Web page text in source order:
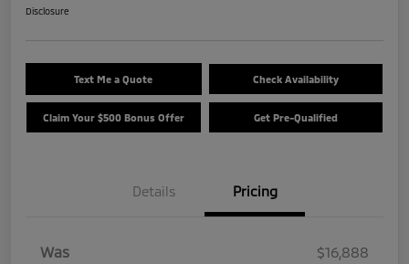
Disclosure
Text Me a Quote Check Availability
Claim Your $500 Bonus Offer Get Pre-Qualified
Details Pricing
Was
$16,888